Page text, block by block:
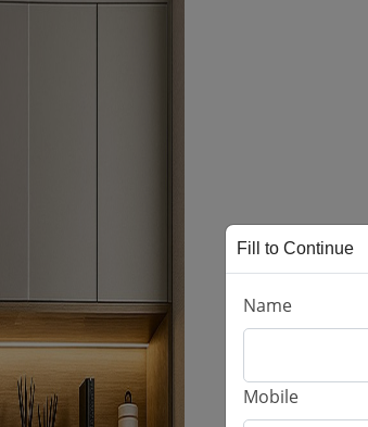
Fill to Continue
Name
Mobile